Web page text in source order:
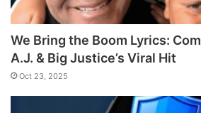
We Bring the Boom Lyrics:
A.J. & Big Justice’s Viral Hit
Oct 23, 2025